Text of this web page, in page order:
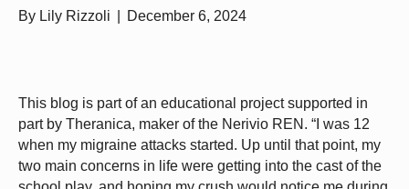
By Lily Rizzoli December 6, 2024
This blog is part of an educational project supported in
part by Theranica, maker of the Nerivio REN. “I was 12
when my migraine attacks started. Up until that point, my
two main concerns in life were getting into the cast of the